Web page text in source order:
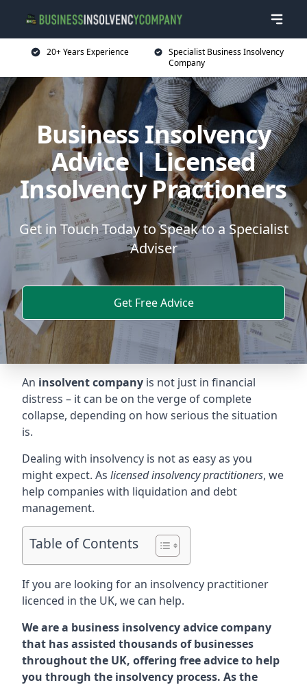
20+ Years Experience
Specialist Business Insolvency
Company
Business Insolvency
Advice | Licensed
Insolvency Practioners
Get in Touch Today to Speak to a Specialist
Adviser
Get Free Advice
An insolvent company is not just in financial
distress – it can be on the verge of complete
collapse, depending on how serious the situation
is.
Dealing with insolvency is not as easy as you
might expect. As licensed insolvency practitioners, we
help companies with liquidation and debt
management.
Table of Contents
If you are looking for an insolvency practitioner
licenced in the UK, we can help.
We are a business insolvency advice company
that has assisted thousands of businesses
throughout the UK, offering free advice to help
you through the insolvency process. As the